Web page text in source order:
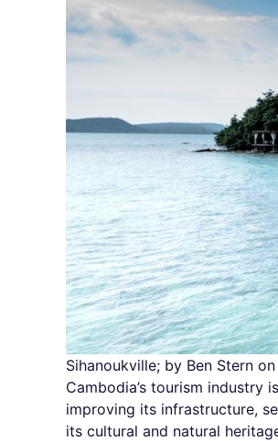
Sihanoukville; by Ben Stern
Cambodia’s tourism industry
improving its infrastructure,
its cultural and natural